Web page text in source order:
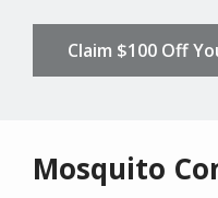
Claim $100 Off
Mosquito